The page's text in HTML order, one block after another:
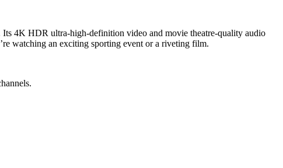
4K HDR ultra-high-definition video and movie theatre-quality audio
watching an exciting sporting event or a riveting film.